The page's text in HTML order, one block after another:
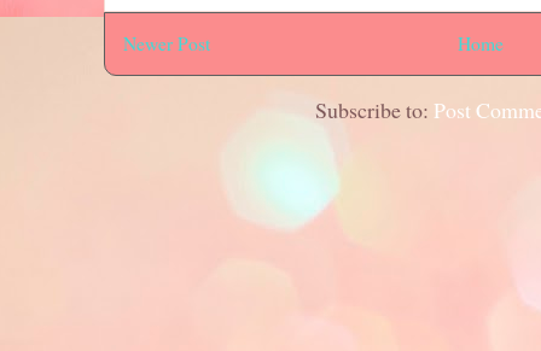
Newer Post Home
Subscribe to: Post